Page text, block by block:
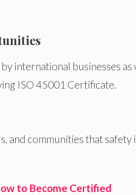
international businesses as
ISO 45001 Certificate.
and communities that safety
to Become Certified